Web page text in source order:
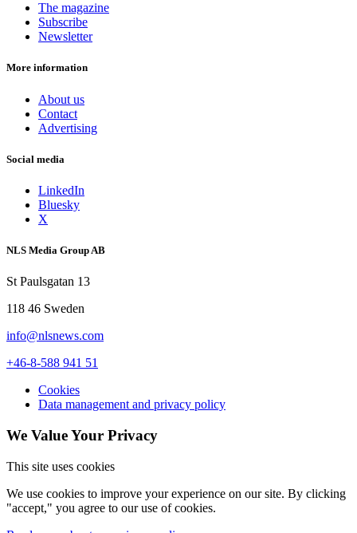
The magazine
Subscribe
Newsletter
More information
About us
Contact
Advertising
Social media
LinkedIn
Bluesky
X
NLS Media Group AB
St Paulsgatan 13
118 46 Sweden
info@nlsnews.com
+46-8-588 941 51
Cookies
Data management and privacy policy
We Value Your Privacy
This site uses cookies
We use cookies to improve your experience on our site. By clicking
"accept," you agree to our use of cookies.